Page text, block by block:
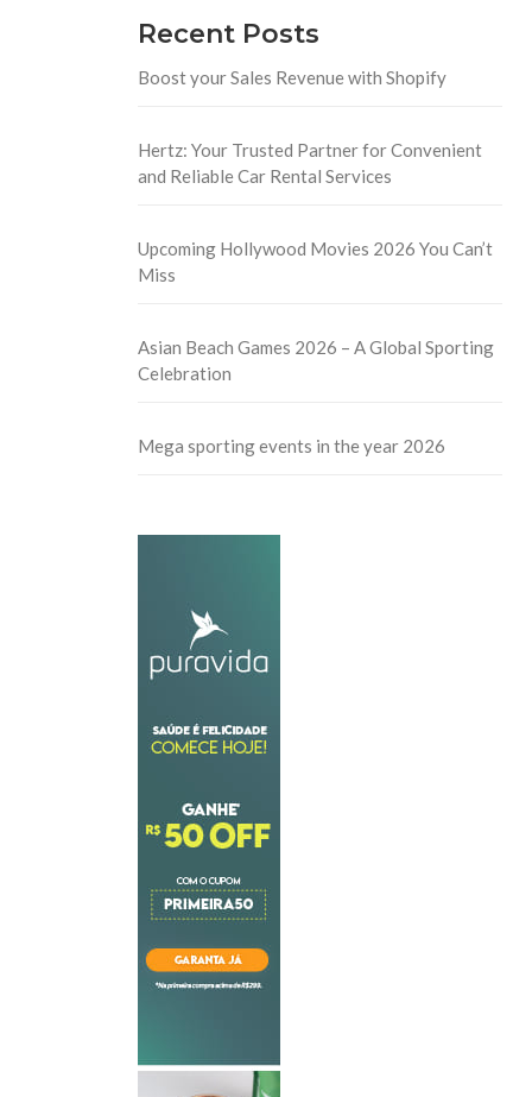
Recent Posts
Boost your Sales Revenue with Shopify
Hertz: Your Trusted Partner for Convenient
and Reliable Car Rental Services
Upcoming Hollywood Movies 2026 You Can’t
Miss
Asian Beach Games 2026 – A Global Sporting
Celebration
Mega sporting events in the year 2026